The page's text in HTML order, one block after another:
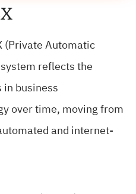
(Private Automatic
reflects the
in business
over time, moving from
and internet-